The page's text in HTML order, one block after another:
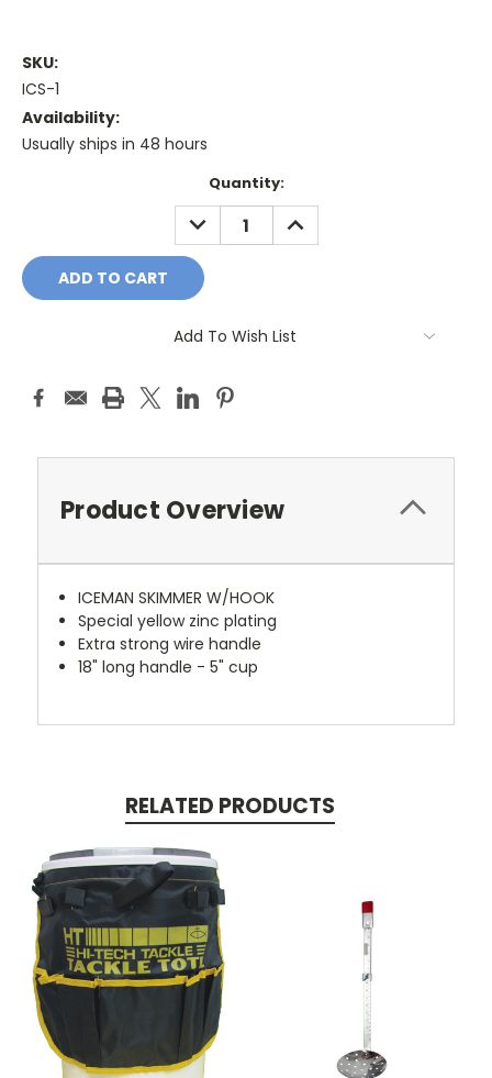
SKU:
ICS-1
Availability:
Usually ships in 48 hours
Quantity:
DECREASE
QUANTITY:
INCREASE
QUANTITY:
Add To Wish List
Product Overview
ICEMAN SKIMMER W/HOOK
Special yellow zinc plating
Extra strong wire handle
18" long handle - 5" cup
RELATED PRODUCTS